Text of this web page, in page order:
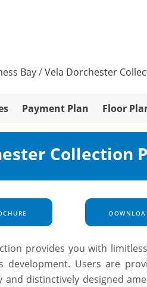
Bay/Vela Dorchester
Payment Plan Floor
Collection
provides you with
development. Users are
and distinctively designed